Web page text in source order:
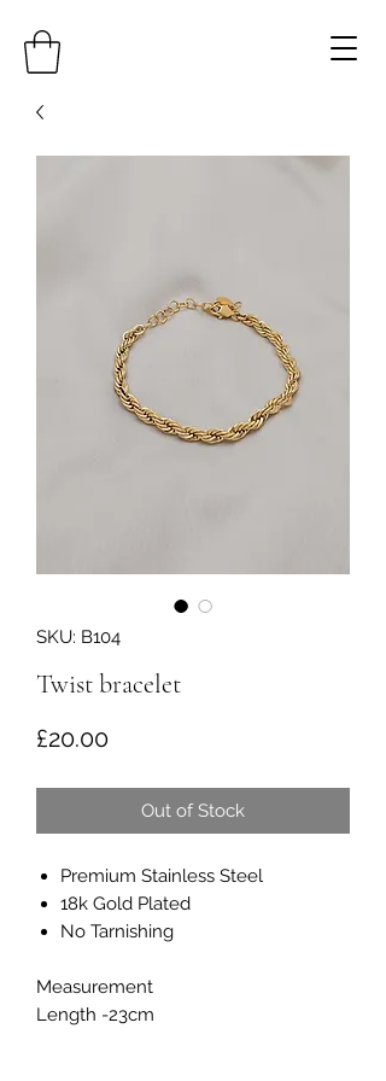
SKU: B104
Twist bracelet
£20.00Price
Out of Stock
Premium Stainless Steel
18k Gold Plated
No Tarnishing
Measurement
Length -23cm